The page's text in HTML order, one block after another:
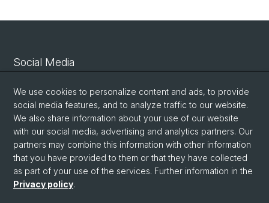
Social Media
Linkedin
Bluesky
Vimeo
We use cookies to personalize content and ads, to provide
social media features, and to analyze traffic to our website.
We also share information about your use of our website
with our social media, advertising and analytics partners. Our
partners may combine this information with other information
that you have provided to them or that they have collected
as part of your use of the services. Further information in the
Privacy policy.